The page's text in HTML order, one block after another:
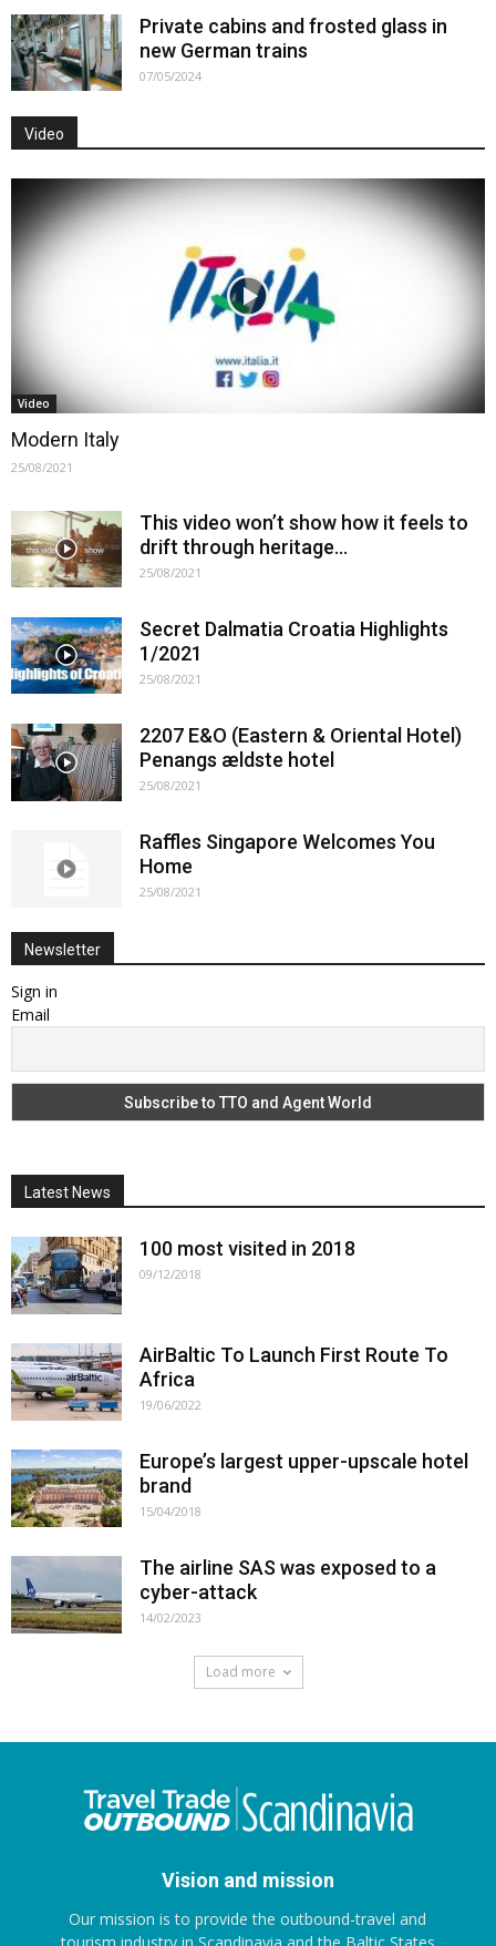
Private cabins and frosted glass in
new German trains
07/05/2024
Video
Video
Modern Italy
25/08/2021
This video won’t show how it feels to
drift through heritage…
25/08/2021
Secret Dalmatia Croatia Highlights
1/2021
25/08/2021
2207 E&O (Eastern & Oriental Hotel)
Penangs ældste hotel
25/08/2021
Raffles Singapore Welcomes You
Home
25/08/2021
Newsletter
Sign in
Email
Latest News
100 most visited in 2018
09/12/2018
AirBaltic To Launch First Route To
Africa
19/06/2022
Europe’s largest upper-upscale hotel
brand
15/04/2018
The airline SAS was exposed to a
cyber-attack
14/02/2023
Load more
Vision and mission
Our mission is to provide the outbound-travel and